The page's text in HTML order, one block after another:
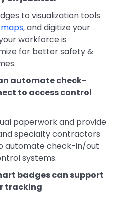
to visualization tools
, and digitize your
workforce is
for better safety &
automate check-
to access control
paperwork and provide
specialty contractors
automate check-in/out
systems.
badges can support
tracking